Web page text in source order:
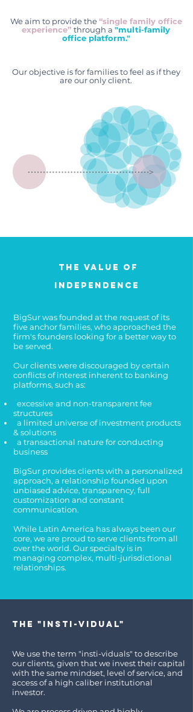
We aim to provide the “single family office
experience” through a "multi-family
office platform."
Our objective is for families to feel as if they
are our only client.
The Value of
Independence
BigSur was founded at the request of its
five anchor families, who approached the
firm's founders looking for a better way to
be served.
Our clients were discouraged by certain
conflicts of interest inherent to banking
platforms, such as:
excessive and non-transparent fee
structures
a limited universe of investment products
& solutions
a transactional nature for conducting
business
BigSur provides clients with a personalized
approach, a relationship founded upon
unbiased advice, transparency, full
customization and constant
communication.
While Latin America has always been our
core, we are proud to serve clients from all
over the world. Our specialty is in
managing complex, multi-jurisdictional
relationships.
The "Insti-vidual"
We use the term "insti-viduals" to describe
our clients, given that we invest their capital
with the same mindset, level of service, and
access of a high caliber institutional
investor.